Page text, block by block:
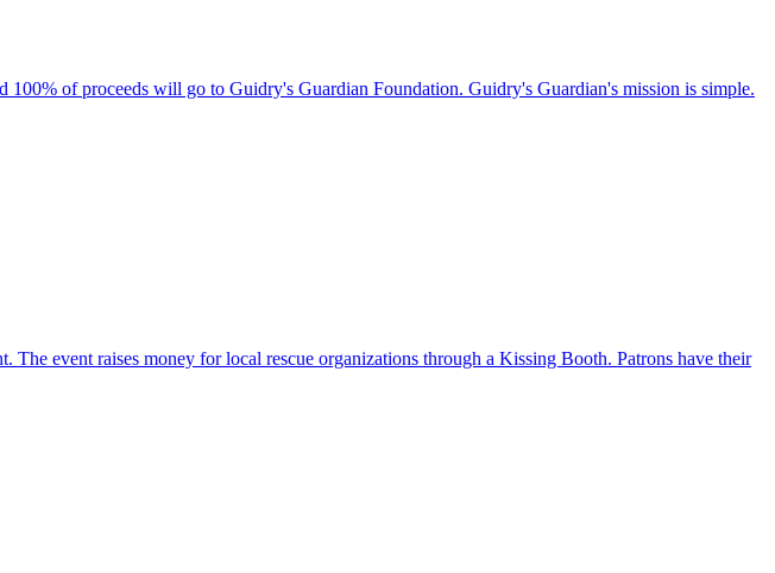
of proceeds will go to Guidry's Guardian Foundation. Guidry's Guardian's mission is simple.
event raises money for local rescue organizations through a Kissing Booth. Patrons have their